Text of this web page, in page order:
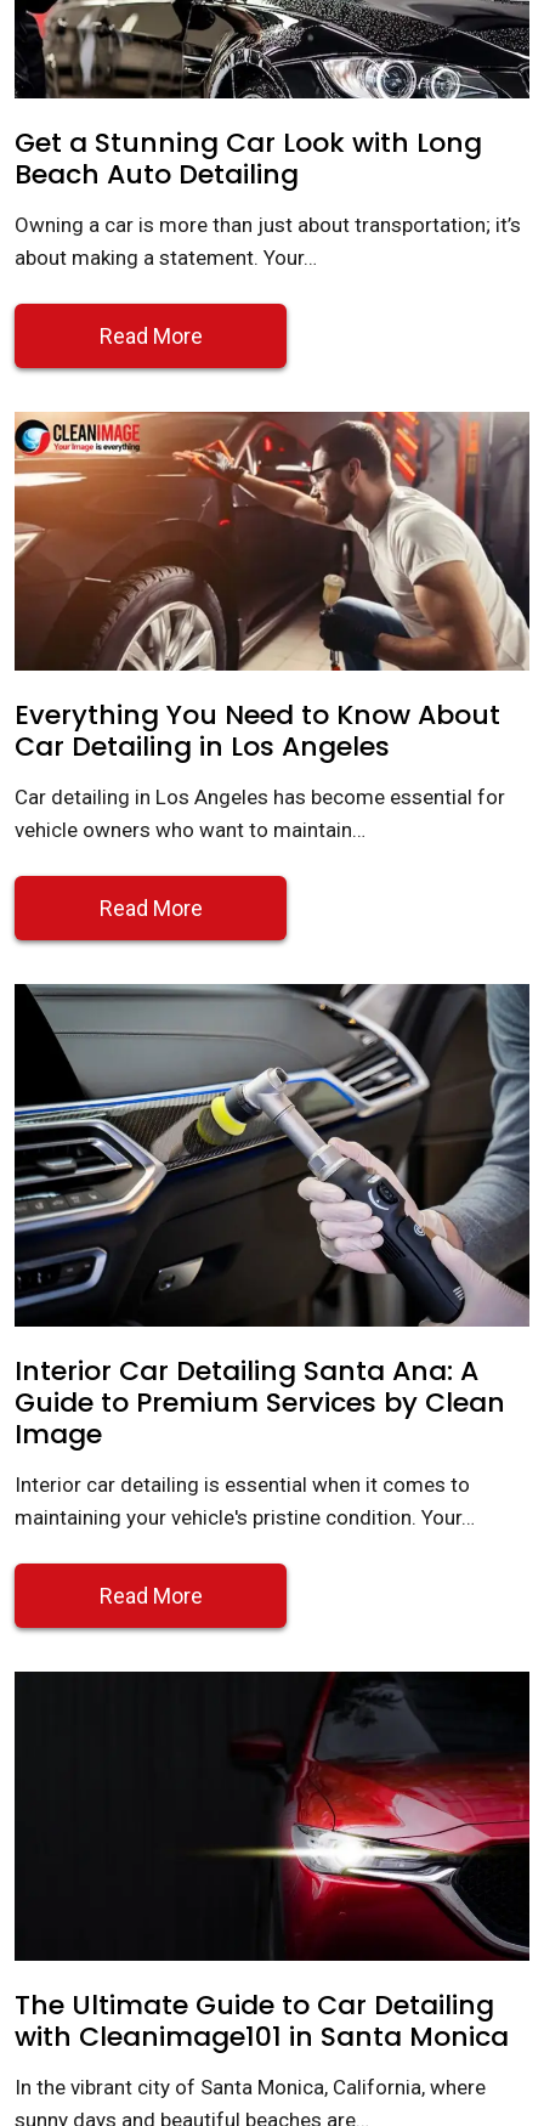
Get a Stunning Car Look with Long
Beach Auto Detailing
Owning a car is more than just about transportation; it’s
about making a statement. Your…
Read More
Everything You Need to Know About
Car Detailing in Los Angeles
Car detailing in Los Angeles has become essential for
vehicle owners who want to maintain…
Read More
Interior Car Detailing Santa Ana: A
Guide to Premium Services by Clean
Image
Interior car detailing is essential when it comes to
maintaining your vehicle's pristine condition. Your…
Read More
The Ultimate Guide to Car Detailing
with Cleanimage101 in Santa Monica
In the vibrant city of Santa Monica, California, where
sunny days and beautiful beaches are…